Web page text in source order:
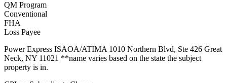
QM Program
Conventional
FHA
Loss Payee
Power Express ISAOA/ATIMA 1010 Northern Blvd, Ste 426 Great
Neck, NY 11021 **name varies based on the state the subject
property is in.